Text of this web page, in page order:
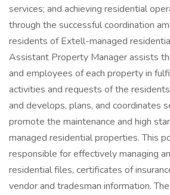
services; and achieving residential
through the successful coordination
residents of Extell-managed
Assistant Property Manager assists
and employees of each property in
activities and requests of the
and develops, plans, and coordinates
promote the maintenance and high
managed residential properties. This
responsible for effectively managing
residential files, certificates of
vendor and tradesman information.